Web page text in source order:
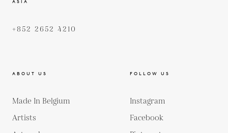
+852 2652 4210
ABOUT US
Made In Belgium
Artists
FOLLOW US
Instagram
Facebook